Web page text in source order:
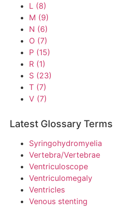
L (8)
M (9)
N (6)
O (7)
P (15)
R (1)
S (23)
T (7)
V (7)
Latest Glossary Terms
Syringohydromyelia
Vertebra/Vertebrae
Ventriculoscope
Ventriculomegaly
Ventricles
Venous stenting